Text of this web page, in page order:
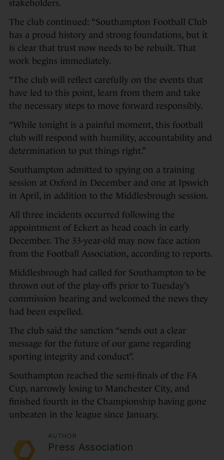
stakeholders.
The club continued: “Southampton Football Club
has a proud history and strong foundations, but it
is clear that trust now needs to be rebuilt. That
work begins immediately.
“The club will reflect carefully on the events that
have led to this point, learn from them and take
the necessary steps to move forward responsibly.
“While tonight is a painful moment, this football
club will respond with humility, accountability and
determination to put things right.”
Southampton admitted to spying on a training
session at Oxford in December and one at Ipswich
in April, in addition to the Middlesbrough session.
All three incidents occurred following the
appointment of Eckert as head coach in early
December. The 33-year-old may now face action
from the Football Association, according to reports.
Middlesbrough had called for Southampton to be
thrown out of the play-offs prior to Tuesday’s
commission hearing and welcomed the news they
had been expelled.
The club said the sanction “sends out a clear
message for the future of our game regarding
sporting integrity and conduct”.
Southampton reached the semi-finals of the FA
Cup, narrowly losing to Manchester City, and
finished fourth in the Championship having gone
unbeaten in the league since January.
AUTHOR
Press Association